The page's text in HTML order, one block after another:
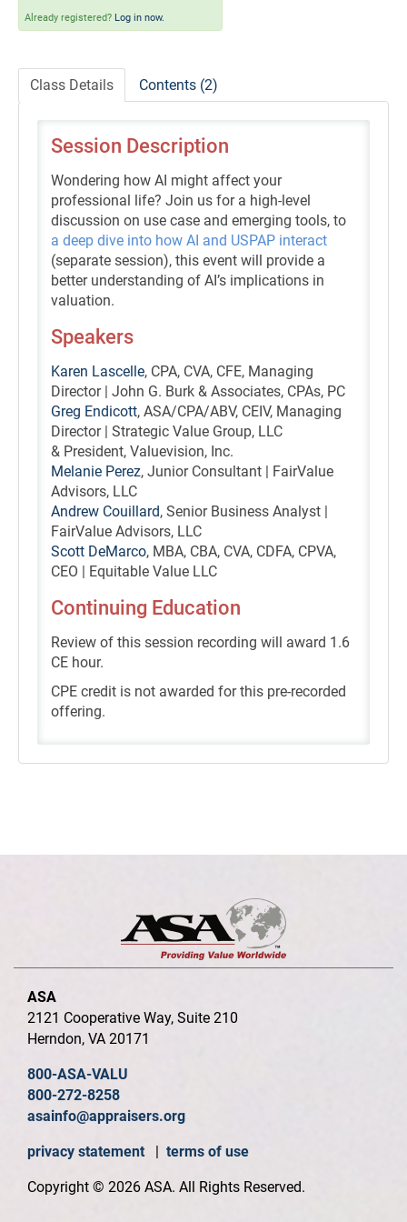
Policies, Procedures, and FAQs
Log In
Already registered? Log in now.
Class Details Contents (2)
Session Description
Wondering how AI might affect your
professional life? Join us for a high-level
discussion on use case and emerging tools, to
a deep dive into how AI and USPAP interact
(separate session), this event will provide a
better understanding of AI’s implications in
valuation.
Speakers
Karen Lascelle, CPA, CVA, CFE, Managing
Director | John G. Burk & Associates, CPAs, PC
Greg Endicott, ASA/CPA/ABV, CEIV, Managing
Director | Strategic Value Group, LLC
& President, Valuevision, Inc.
Melanie Perez, Junior Consultant | FairValue
Advisors, LLC
Andrew Couillard, Senior Business Analyst |
FairValue Advisors, LLC
Scott DeMarco, MBA, CBA, CVA, CDFA, CPVA,
CEO | Equitable Value LLC
Continuing Education
Review of this session recording will award 1.6
CE hour.
CPE credit is not awarded for this pre-recorded
offering.
ASA
2121 Cooperative Way, Suite 210
Herndon, VA 20171
800-ASA-VALU
800-272-8258
asainfo@appraisers.org
privacy statement terms of use
Copyright © 2026 ASA. All Rights Reserved.